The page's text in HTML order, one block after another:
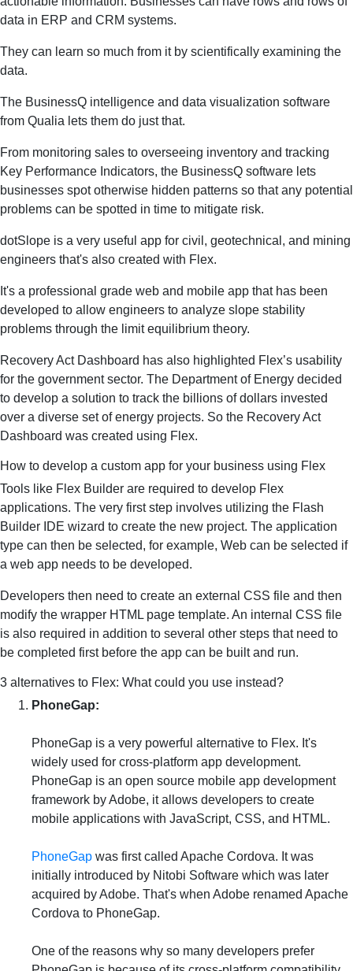
data in ERP and CRM systems.
They can learn so much from it by scientifically examining the
data.
The BusinessQ intelligence and data visualization software
from Qualia lets them do just that.
From monitoring sales to overseeing inventory and tracking
Key Performance Indicators, the BusinessQ software lets
businesses spot otherwise hidden patterns so that any potential
problems can be spotted in time to mitigate risk.
dotSlope is a very useful app for civil, geotechnical, and mining
engineers that's also created with Flex.
It's a professional grade web and mobile app that has been
developed to allow engineers to analyze slope stability
problems through the limit equilibrium theory.
Recovery Act Dashboard has also highlighted Flex’s usability
for the government sector. The Department of Energy decided
to develop a solution to track the billions of dollars invested
over a diverse set of energy projects. So the Recovery Act
Dashboard was created using Flex.
How to develop a custom app for your business using Flex
Tools like Flex Builder are required to develop Flex
applications. The very first step involves utilizing the Flash
Builder IDE wizard to create the new project. The application
type can then be selected, for example, Web can be selected if
a web app needs to be developed.
Developers then need to create an external CSS file and then
modify the wrapper HTML page template. An internal CSS file
is also required in addition to several other steps that need to
be completed first before the app can be built and run.
3 alternatives to Flex: What could you use instead?
PhoneGap:
PhoneGap is a very powerful alternative to Flex. It's
widely used for cross-platform app development.
PhoneGap is an open source mobile app development
framework by Adobe, it allows developers to create
mobile applications with JavaScript, CSS, and HTML.
PhoneGap was first called Apache Cordova. It was
initially introduced by Nitobi Software which was later
acquired by Adobe. That's when Adobe renamed Apache
Cordova to PhoneGap.
One of the reasons why so many developers prefer